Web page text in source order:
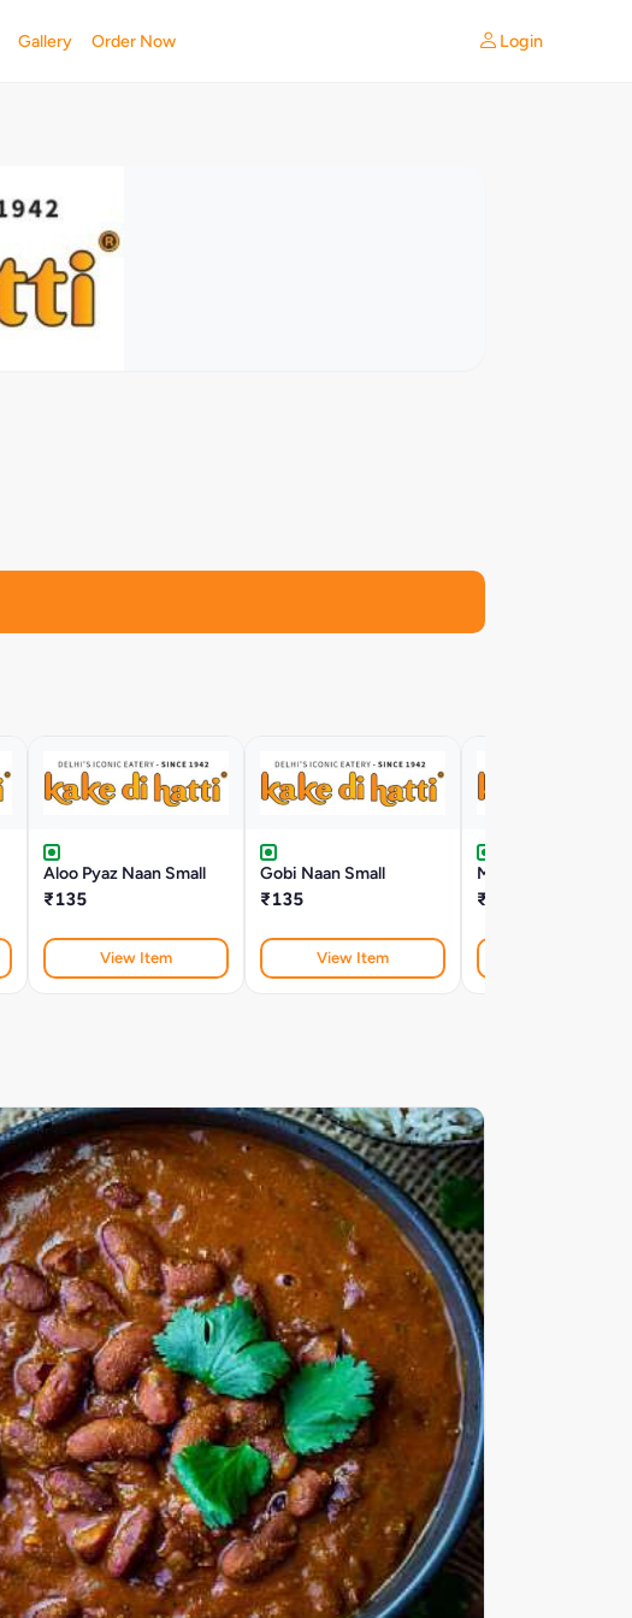
Gallery Order Now Login
Aloo Pyaz Naan Small
₹135
View Item
Gobi Naan Small
₹135
View Item
Matar Aloo Naan
₹124